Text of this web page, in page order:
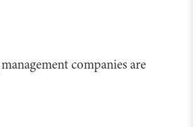
companies are